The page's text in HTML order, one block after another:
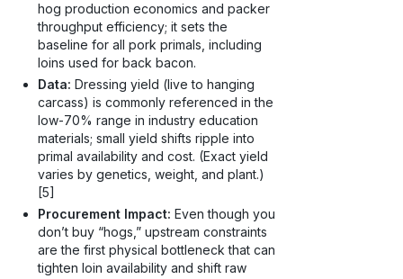
hog production economics and packer
throughput efficiency; it sets the
baseline for all pork primals, including
loins used for back bacon.
Data: Dressing yield (live to hanging
carcass) is commonly referenced in the
low-70% range in industry education
materials; small yield shifts ripple into
primal availability and cost. (Exact yield
varies by genetics, weight, and plant.)
[5]
Procurement Impact: Even though you
don’t buy “hogs,” upstream constraints
are the first physical bottleneck that can
tighten loin availability and shift raw